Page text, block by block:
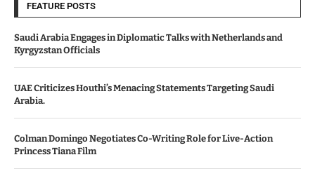
FEATURE POSTS
Saudi Arabia Engages in Diplomatic Talks with Netherlands and
Kyrgyzstan Officials
UAE Criticizes Houthi’s Menacing Statements Targeting Saudi
Arabia.
Colman Domingo Negotiates Co-Writing Role for Live-Action
Princess Tiana Film